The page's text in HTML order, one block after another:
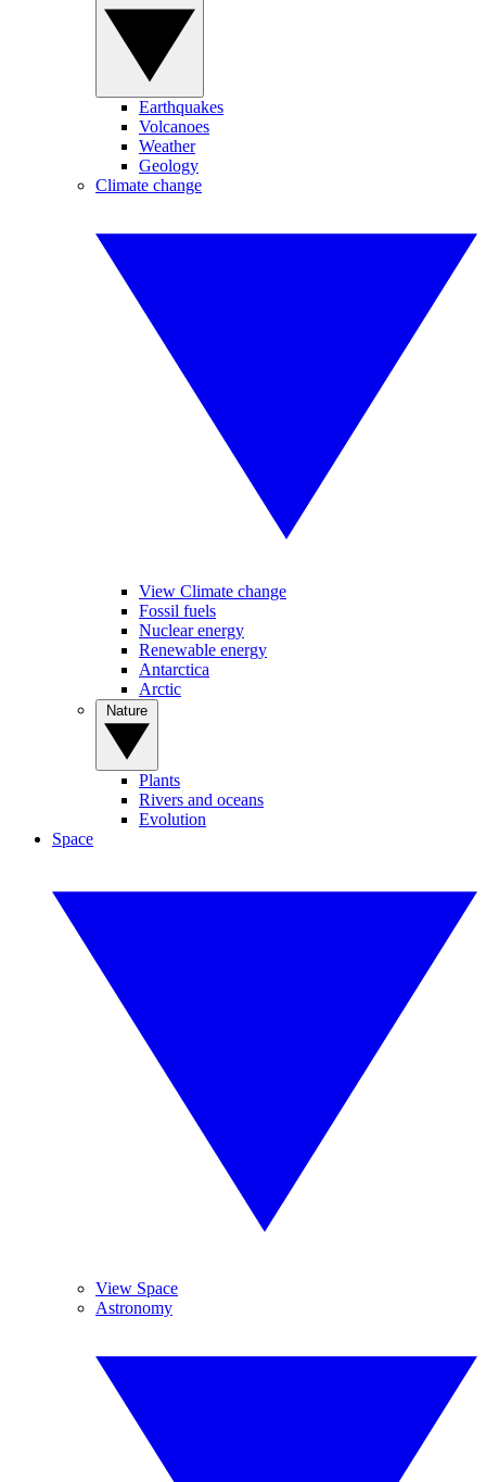
Earthquakes
Volcanoes
Weather
Geology
Climate change
View Climate change
Fossil fuels
Nuclear energy
Renewable energy
Antarctica
Arctic
Plants
Rivers and oceans
Evolution
Space
View Space
Astronomy